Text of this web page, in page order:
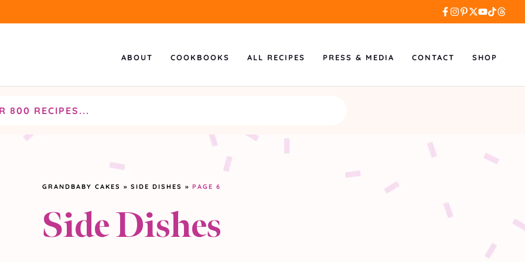
ABOUT COOKBOOKS ALL RECIPES PRESS & MEDIA CONTACT SHOP
GRANDBABY CAKES » SIDE DISHES » PAGE 6
Side Dishes